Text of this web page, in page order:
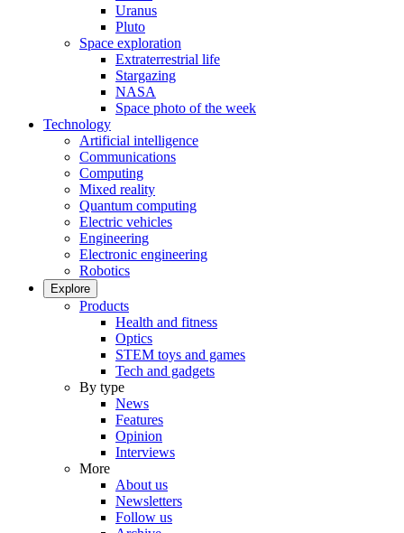
Uranus
Pluto
Space exploration
Extraterrestrial life
Stargazing
NASA
Space photo of the week
Technology
Artificial intelligence
Communications
Computing
Mixed reality
Quantum computing
Electric vehicles
Engineering
Electronic engineering
Robotics
Explore
Products
Health and fitness
Optics
STEM toys and games
Tech and gadgets
By type
News
Features
Opinion
Interviews
More
About us
Newsletters
Follow us